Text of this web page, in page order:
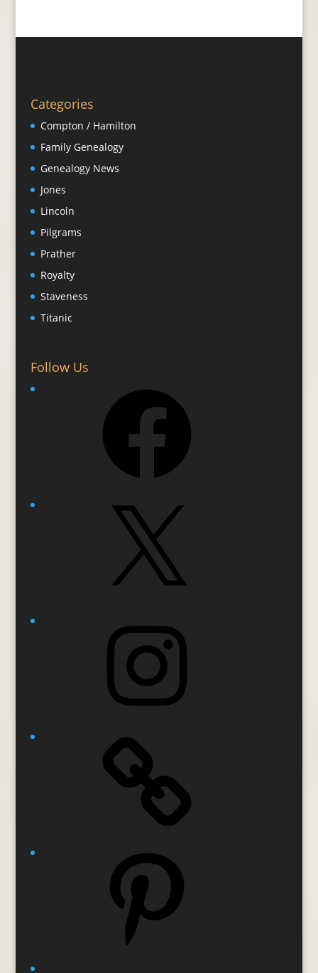
Categories
Compton / Hamilton
Family Genealogy
Genealogy News
Jones
Lincoln
Pilgrams
Prather
Royalty
Staveness
Titanic
Follow Us